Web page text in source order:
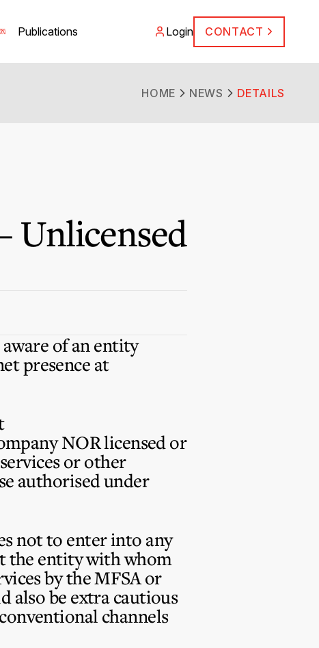
Publications Login CONTACT
HOME NEWS DETAILS
Unlicensed
of an entity
presence at
NORlicensed or
or other
authorised under
not to enter into any
the entity with whom
by the MFSA or
also be extra cautious
channels